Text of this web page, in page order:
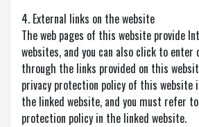
4. External links on the website
The web pages of this website provide
websites, and you can also click to enter
through the links provided on this
privacy protection policy of this website
the linked website, and you must refer
protection policy in the linked website.